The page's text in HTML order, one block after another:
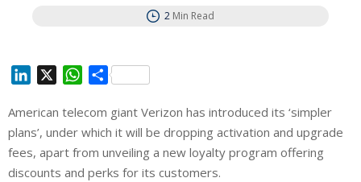
2 Min Read
n
k
e
d
W
a
t
s
A
S
a
r
e
American telecom giant Verizon has introduced its ‘simpler
plans’, under which it will be dropping activation and upgrade
fees, apart from unveiling a new loyalty program offering
discounts and perks for its customers.